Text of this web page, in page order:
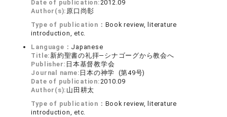
Date of publication:2012.09
Author(s): 原口尚彰
Type of publication： Book review, literature
introduction, etc.
Language： Japanese
Title: 新約聖書の礼拝―シナゴーグから教会へ
Publisher: 日本基督教学会
Journal name: 日本の神学 (第49号)
Date of publication:2010.09
Author(s): 山田耕太
Type of publication： Book review, literature
introduction, etc.